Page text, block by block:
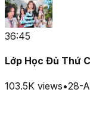
36:45
Lớp Học Đủ Thứ
103.5K views•28-